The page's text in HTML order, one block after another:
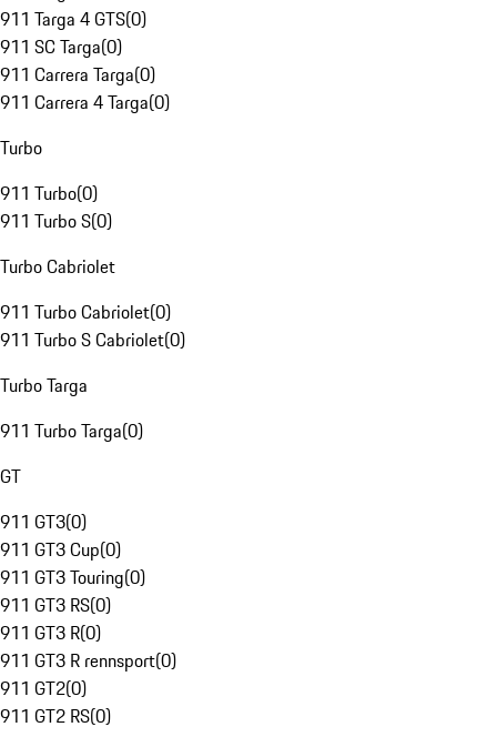
911 Targa 4 GTS(0)
911 SC Targa(0)
911 Carrera Targa(0)
911 Carrera 4 Targa(0)
Turbo
911 Turbo(0)
911 Turbo S(0)
Turbo Cabriolet
911 Turbo Cabriolet(0)
911 Turbo S Cabriolet(0)
Turbo Targa
911 Turbo Targa(0)
GT
911 GT3(0)
911 GT3 Cup(0)
911 GT3 Touring(0)
911 GT3 RS(0)
911 GT3 R(0)
911 GT3 R rennsport(0)
911 GT2(0)
911 GT2 RS(0)